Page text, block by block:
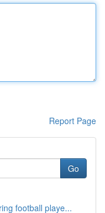
Report Page
Go
football playe...